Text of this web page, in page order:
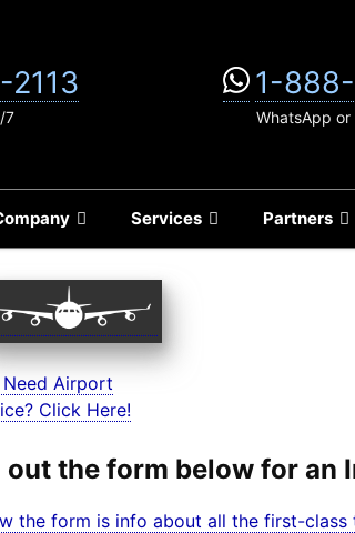
Services Partners
7
1-
WhatsApp
Airport
Click Here!
out the form below for an
the form is info about all the first-